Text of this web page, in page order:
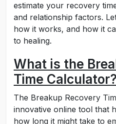
estimate your recovery
and relationship factors.
how it works, and how it
to healing.
What is the
Time Calculator?
The Breakup Recovery
innovative online tool that
how long it might take to